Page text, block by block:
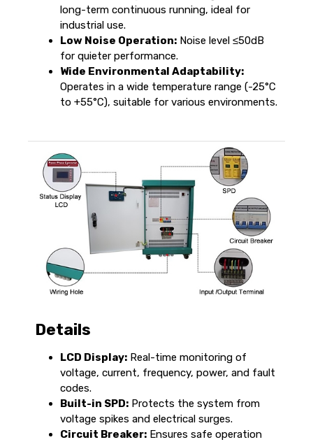
long-term continuous running, ideal for
industrial use.
Low Noise Operation: Noise level ≤50dB
for quieter performance.
Wide Environmental Adaptability:
Operates in a wide temperature range (-25°C
to +55°C), suitable for various environments.
Details
LCD Display: Real-time monitoring of
voltage, current, frequency, power, and fault
codes.
Built-in SPD: Protects the system from
voltage spikes and electrical surges.
Circuit Breaker: Ensures safe operation